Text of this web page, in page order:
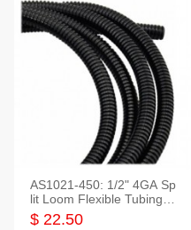
AS1021-450: 1/2" 4GA Sp
lit Loom Flexible Tubing 5
0 Feet
$ 22.50